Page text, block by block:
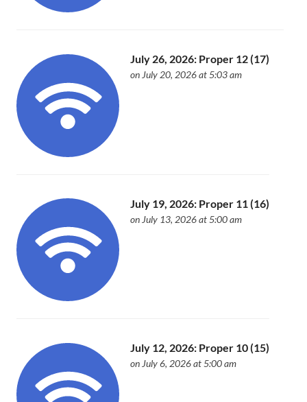
July 26, 2026: Proper 12 (17)
on July 20, 2026 at 5:03 am
July 19, 2026: Proper 11 (16)
on July 13, 2026 at 5:00 am
July 12, 2026: Proper 10 (15)
on July 6, 2026 at 5:00 am